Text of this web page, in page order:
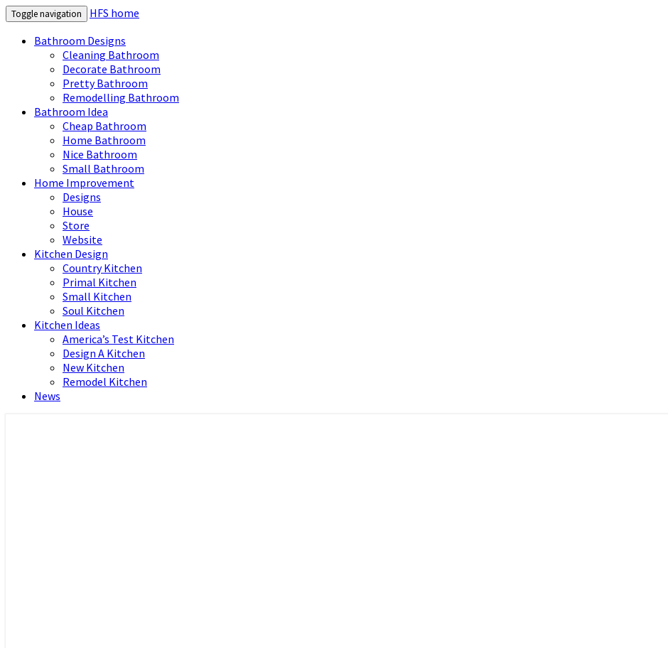
Toggle navigation
HFS home
Bathroom Designs
Cleaning Bathroom
Decorate Bathroom
Pretty Bathroom
Remodelling Bathroom
Bathroom Idea
Cheap Bathroom
Home Bathroom
Nice Bathroom
Small Bathroom
Home Improvement
Designs
House
Store
Website
Kitchen Design
Country Kitchen
Primal Kitchen
Small Kitchen
Soul Kitchen
Kitchen Ideas
America’s Test Kitchen
Design A Kitchen
New Kitchen
Remodel Kitchen
News